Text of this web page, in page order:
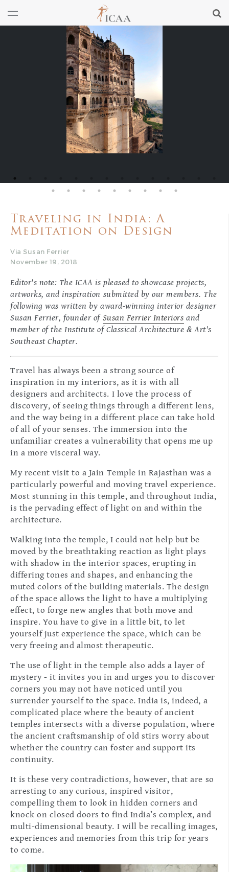
Traveling in India: A
Meditation on Design
Via Susan Ferrier
November 19, 2018
Editor's note: The ICAA is pleased to showcase projects,
artworks, and inspiration submitted by our members. The
following was written by award-winning interior designer
Susan Ferrier, founder of Susan Ferrier Interiors and
member of the Institute of Classical Architecture & Art's
Southeast Chapter.
Travel has always been a strong source of
inspiration in my interiors, as it is with all
designers and architects. I love the process of
discovery, of seeing things through a different lens,
and the way being in a different place can take hold
of all of your senses. The immersion into the
unfamiliar creates a vulnerability that opens me up
in a more visceral way.
My recent visit to a Jain Temple in Rajasthan was a
particularly powerful and moving travel experience.
Most stunning in this temple, and throughout India,
is the pervading effect of light on and within the
architecture.
Walking into the temple, I could not help but be
moved by the breathtaking reaction as light plays
with shadow in the interior spaces, erupting in
differing tones and shapes, and enhancing the
muted colors of the building materials. The design
of the space allows the light to have a multiplying
effect, to forge new angles that both move and
inspire. You have to give in a little bit, to let
yourself just experience the space, which can be
very freeing and almost therapeutic.
The use of light in the temple also adds a layer of
mystery - it invites you in and urges you to discover
corners you may not have noticed until you
surrender yourself to the space. India is, indeed, a
complicated place where the beauty of ancient
temples intersects with a diverse population, where
the ancient craftsmanship of old stirs worry about
whether the country can foster and support its
continuity.
It is these very contradictions, however, that are so
arresting to any curious, inspired visitor,
compelling them to look in hidden corners and
knock on closed doors to find India’s complex, and
multi-dimensional beauty. I will be recalling images,
experiences and memories from this trip for years
to come.